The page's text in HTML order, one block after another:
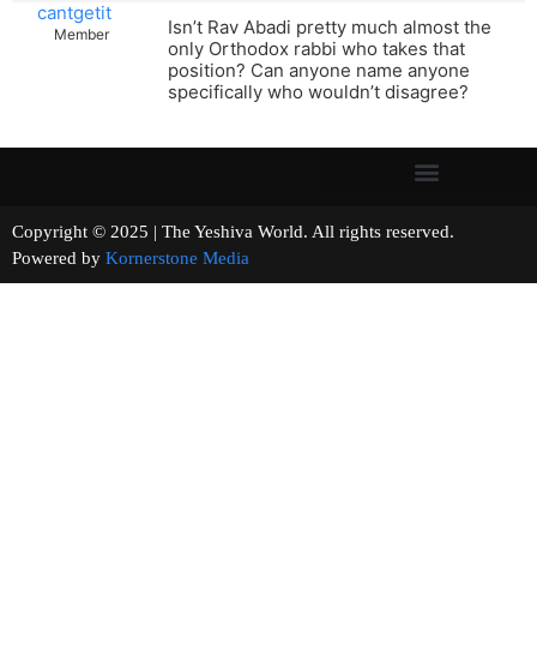
cantgetit
Member
Isn’t Rav Abadi pretty much almost the
only Orthodox rabbi who takes that
position? Can anyone name anyone
specifically who wouldn’t disagree?
Copyright © 2025 | The Yeshiva World. All rights reserved.
Powered by Kornerstone Media